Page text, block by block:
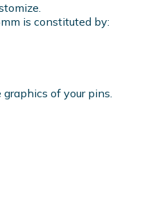
is constituted by:
of your pins.